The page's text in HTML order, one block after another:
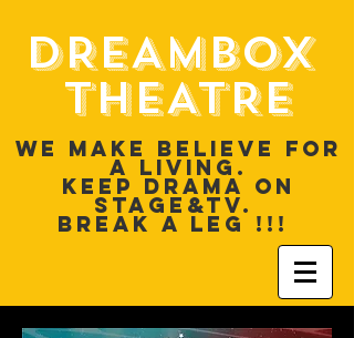
DREAMBOX
THEATRE
WE MAKE BELIEVE FOR
A LIVING.
KEEP DRAMA ON
STAGE&TV.
BREAK A LEG !!!